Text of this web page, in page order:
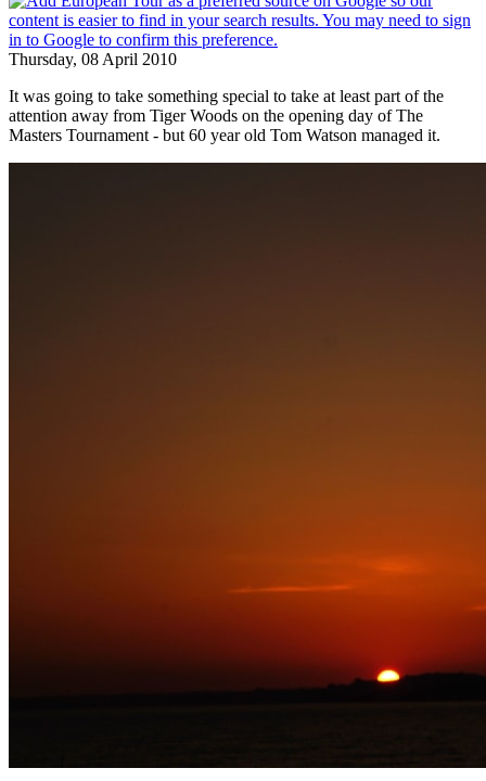
Thursday, 08 April 2010
It was going to take something special to take at least part of the
attention away from Tiger Woods on the opening day of The
Masters Tournament - but 60 year old Tom Watson managed it.